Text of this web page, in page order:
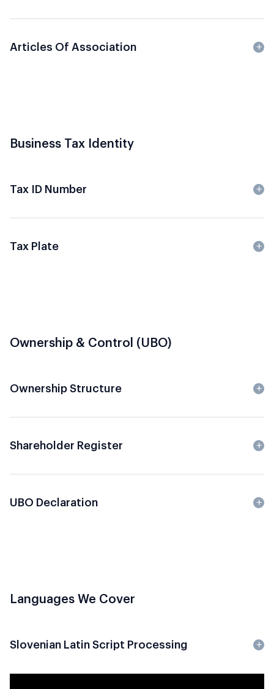
Articles Of Association
Business Tax Identity
Tax ID Number
Tax Plate
Ownership & Control (UBO)
Ownership Structure
Shareholder Register
UBO Declaration
Languages We Cover
Slovenian Latin Script Processing